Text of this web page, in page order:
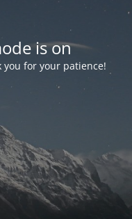
is on
you for your patience!